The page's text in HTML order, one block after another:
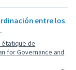
entre los
étatique de
for Governance and